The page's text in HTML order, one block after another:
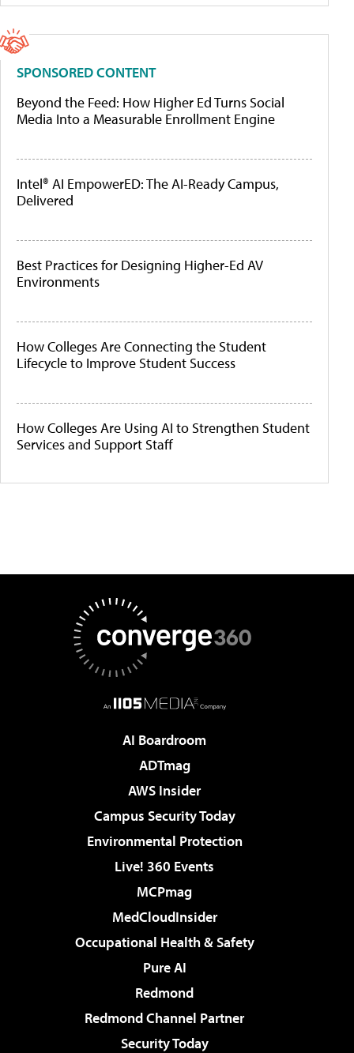
SPONSORED CONTENT
Beyond the Feed: How Higher Ed Turns Social
Media Into a Measurable Enrollment Engine
Intel® AI EmpowerED: The AI-Ready Campus,
Delivered
Best Practices for Designing Higher-Ed AV
Environments
How Colleges Are Connecting the Student
Lifecycle to Improve Student Success
How Colleges Are Using AI to Strengthen Student
Services and Support Staff
AI Boardroom
ADTmag
AWS Insider
Campus Security Today
Environmental Protection
Live! 360 Events
MCPmag
MedCloudInsider
Occupational Health & Safety
Pure AI
Redmond
Redmond Channel Partner
Security Today